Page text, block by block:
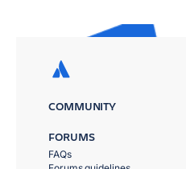
COMMUNITY
FORUMS
FAQs